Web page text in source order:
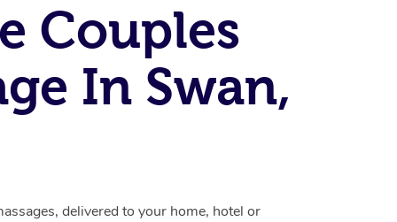
Couples
In Swan,
delivered to your home, hotel or